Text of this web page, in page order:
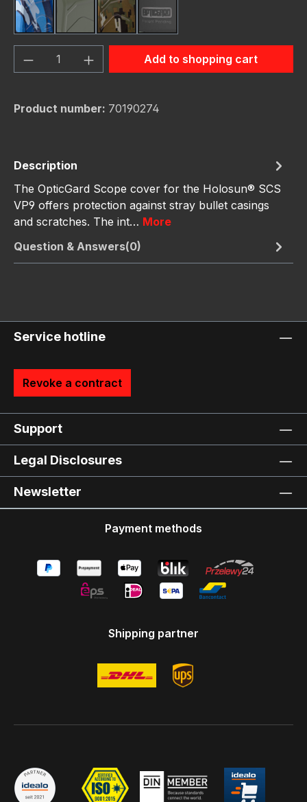
Navy CamoOD GreenOD Green Camo
schwarz
Product Quantity: Enter the desired
Add to shopping cart
Product number: 70190274
Description
The OpticGard Scope cover for the Holosun® SCS
VP9 offers protection against stray bullet casings
and scratches. The int… More
Question & Answers(0)
Service hotline
Revoke a contract
Support
Legal Disclosures
Newsletter
Payment methods
Shipping partner